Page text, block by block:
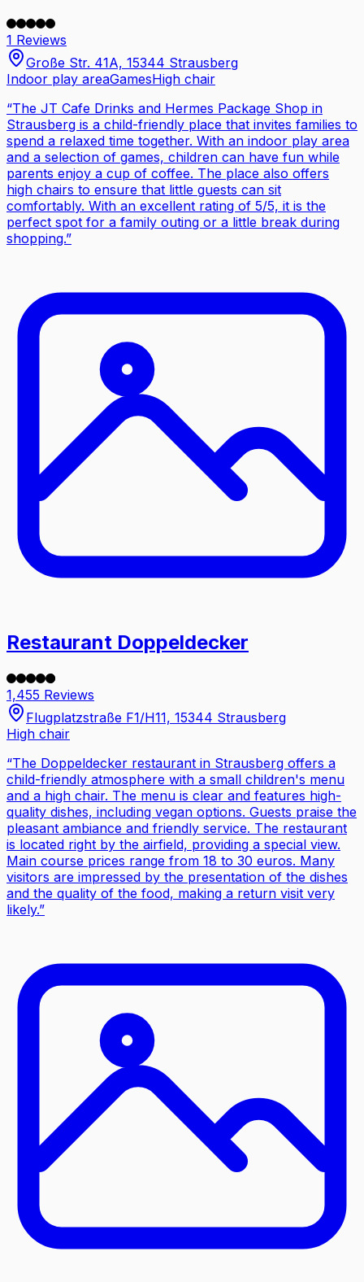
1 Reviews
Große Str. 41A, 15344 Strausberg
Indoor play areaGamesHigh chair
“The JT Cafe Drinks and Hermes Package Shop in
Strausberg is a child-friendly place that invites families to
spend a relaxed time together. With an indoor play area
and a selection of games, children can have fun while
parents enjoy a cup of coffee. The place also offers
high chairs to ensure that little guests can sit
comfortably. With an excellent rating of 5/5, it is the
perfect spot for a family outing or a little break during
shopping.”
Restaurant Doppeldecker
1,455 Reviews
Flugplatzstraße F1/H11, 15344 Strausberg
High chair
“The Doppeldecker restaurant in Strausberg offers a
child-friendly atmosphere with a small children's menu
and a high chair. The menu is clear and features high-
quality dishes, including vegan options. Guests praise the
pleasant ambiance and friendly service. The restaurant
is located right by the airfield, providing a special view.
Main course prices range from 18 to 30 euros. Many
visitors are impressed by the presentation of the dishes
and the quality of the food, making a return visit very
likely.”